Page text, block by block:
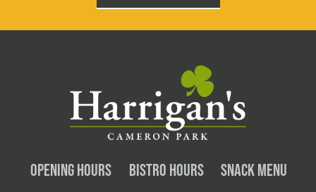
OPENING HOURS BISTRO HOURS SNACK MENU